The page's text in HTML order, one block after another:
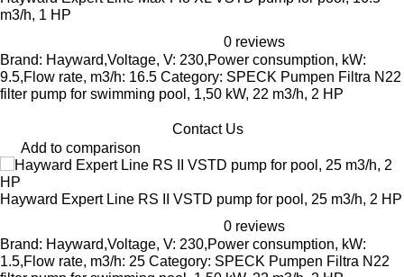
m3/h, 1 HP
0 reviews
Brand: Hayward,Voltage, V: 230,Power consumption, kW:
9.5,Flow rate, m3/h: 16.5 Category: SPECK Pumpen Filtra N22
filter pump for swimming pool, 1,50 kW, 22 m3/h, 2 HP
Contact Us
Add to comparison
Hayward Expert Line RS II VSTD pump for pool, 25 m3/h, 2 HP
0 reviews
Brand: Hayward,Voltage, V: 230,Power consumption, kW:
1.5,Flow rate, m3/h: 25 Category: SPECK Pumpen Filtra N22